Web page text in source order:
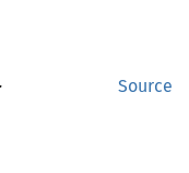
Source